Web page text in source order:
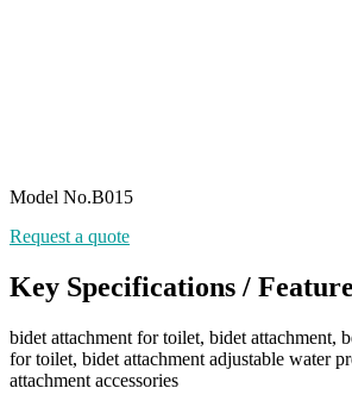
Model No.B015
Request a quote
Key Specifications /
bidet attachment for toilet, bidet attachment,
for toilet, bidet attachment adjustable water
attachment accessories